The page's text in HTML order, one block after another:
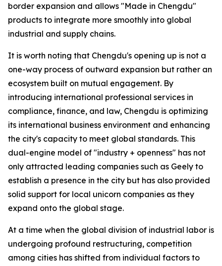
border expansion and allows "Made in Chengdu"
products to integrate more smoothly into global
industrial and supply chains.
It is worth noting that Chengdu's opening up is not a
one-way process of outward expansion but rather an
ecosystem built on mutual engagement. By
introducing international professional services in
compliance, finance, and law, Chengdu is optimizing
its international business environment and enhancing
the city's capacity to meet global standards. This
dual-engine model of "industry + openness" has not
only attracted leading companies such as Geely to
establish a presence in the city but has also provided
solid support for local unicorn companies as they
expand onto the global stage.
At a time when the global division of industrial labor is
undergoing profound restructuring, competition
among cities has shifted from individual factors to